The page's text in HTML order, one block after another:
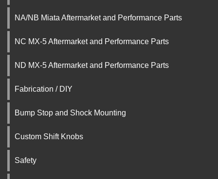
NA/NB Miata Aftermarket and Performance Parts
NC MX-5 Aftermarket and Performance Parts
ND MX-5 Aftermarket and Performance Parts
Fabrication / DIY
Bump Stop and Shock Mounting
Custom Shift Knobs
Safety